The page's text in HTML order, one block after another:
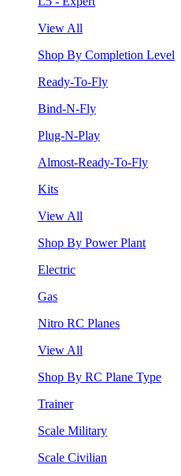
View All
Shop By Completion Level
Ready-To-Fly
Bind-N-Fly
Plug-N-Play
Almost-Ready-To-Fly
Kits
View All
Shop By Power Plant
Electric
Gas
Nitro RC Planes
View All
Shop By RC Plane Type
Trainer
Scale Military
Scale Civilian